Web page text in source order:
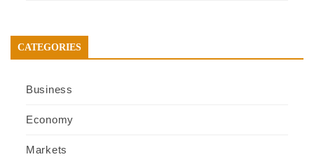
CATEGORIES
Business
Economy
Markets